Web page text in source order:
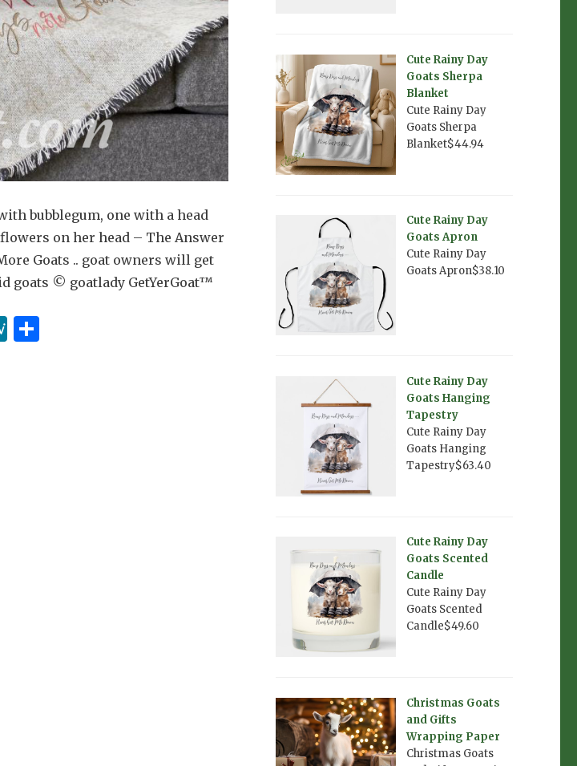
bubblegum, one with a head
on her head – The Answer
Goats .. goat owners will get
goats © goatlady GetYerGoat™
MS
Cute Rainy Day
Goats Sherpa
Blanket
Cute Rainy Day
Goats Sherpa
Blanket$44.94
Cute Rainy Day
Goats Apron
Cute Rainy Day
Goats Apron$38.10
Cute Rainy Day
Goats Hanging
Tapestry
Cute Rainy Day
Goats Hanging
Tapestry$63.40
Cute Rainy Day
Goats Scented
Candle
Cute Rainy Day
Goats Scented
Candle$49.60
Christmas Goats
and Gifts
Wrapping Paper
Christmas Goats